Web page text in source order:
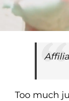
Too much